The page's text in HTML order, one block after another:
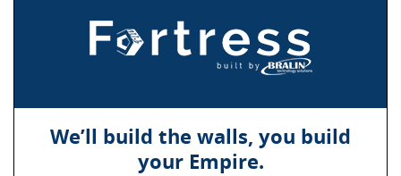
We’ll build the walls, you build
your Empire.